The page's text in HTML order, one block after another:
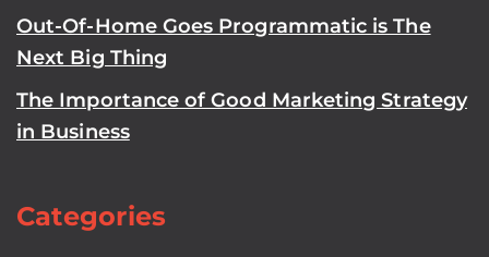
Out-Of-Home Goes Programmatic is The
Next Big Thing
The Importance of Good Marketing Strategy
in Business
Categories